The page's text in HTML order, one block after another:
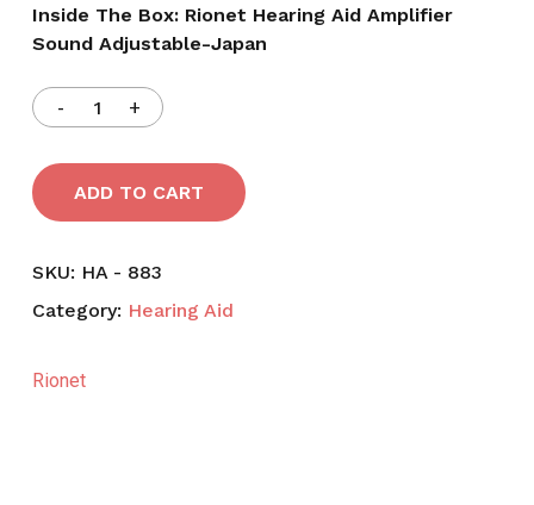
Inside The Box: Rionet Hearing Aid Amplifier
Sound Adjustable-Japan
ADD TO CART
SKU: HA - 883
Category: Hearing Aid
Rionet